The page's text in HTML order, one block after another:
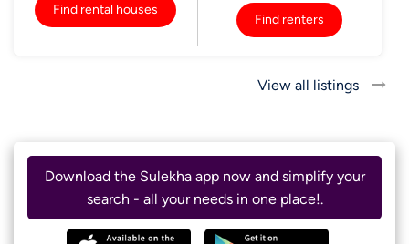
Find rental houses
Find renters
View all listings
Download the Sulekha app now and simplify your
search - all your needs in one place!.